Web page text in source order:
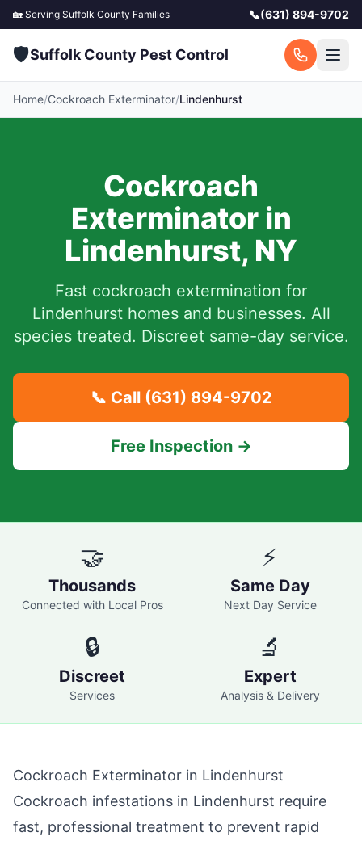
🏡 Serving Suffolk County Families 📞(631) 894-9702
🛡️Suffolk County Pest Control
Home/Cockroach Exterminator/Lindenhurst
Cockroach
Exterminator in
Lindenhurst, NY
Fast cockroach extermination for
Lindenhursthomes and businesses. All
species treated. Discreet same-day service.
📞 Call (631) 894-9702
Free Inspection →
🤝
Thousands
Connected with Local Pros
⚡
Same Day
Next Day Service
🔒
Discreet
Services
🔬
Expert
Analysis & Delivery
Cockroach Exterminator in Lindenhurst
Cockroach infestations in Lindenhurst require
fast, professional treatment to prevent rapid